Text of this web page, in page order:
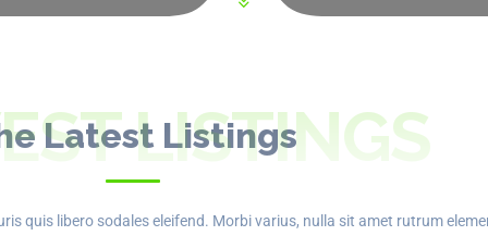
Latest Listings
LISTINGS
quis libero sodales eleifend. Morbi varius, nulla sit amet rutrum